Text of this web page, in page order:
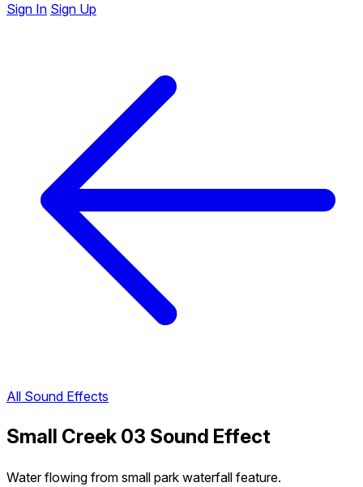
Sign In Sign Up
All Sound Effects
Small Creek 03 Sound Effect
Water flowing from small park waterfall feature.